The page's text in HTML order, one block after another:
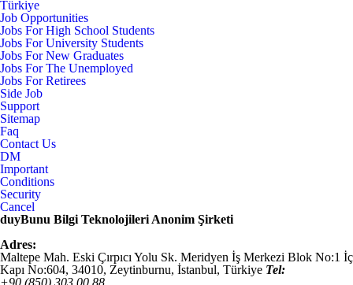
Türkiye
Job Opportunities
Jobs For High School Students
Jobs For University Students
Jobs For New Graduates
Jobs For The Unemployed
Jobs For Retirees
Side Job
Support
Sitemap
Faq
Contact Us
DM
Important
Conditions
Security
Cancel
duyBunu Bilgi Teknolojileri Anonim Şirketi
Adres:
Maltepe Mah. Eski Çırpıcı Yolu Sk. Meridyen İş Merkezi Blok No:1 İç
Kapı No:604, 34010, Zeytinburnu, İstanbul, Türkiye Tel:
+90 (850) 303 00 88